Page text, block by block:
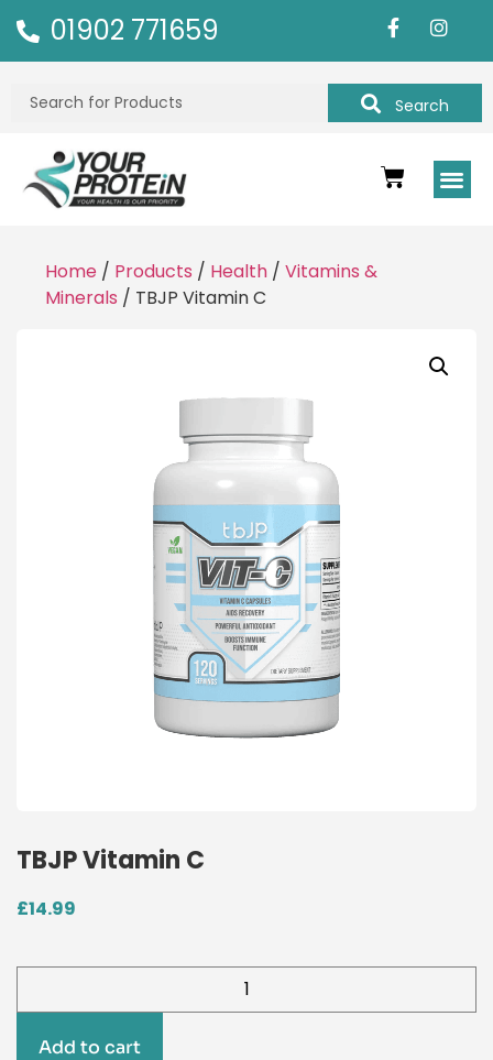
01902 771659
Search
Home / Products / Health / Vitamins &
Minerals / TBJP Vitamin C
TBJP Vitamin C
£14.99
Add to cart